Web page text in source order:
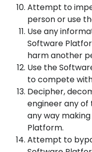
Attempt to
person or use
Use any
Software
harm another
Use the
to compete
Decipher,
engineer any
any way
Platform.
Attempt to